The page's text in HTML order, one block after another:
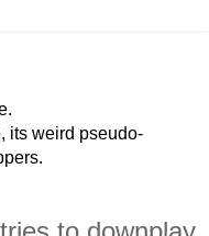
its weird pseudo-